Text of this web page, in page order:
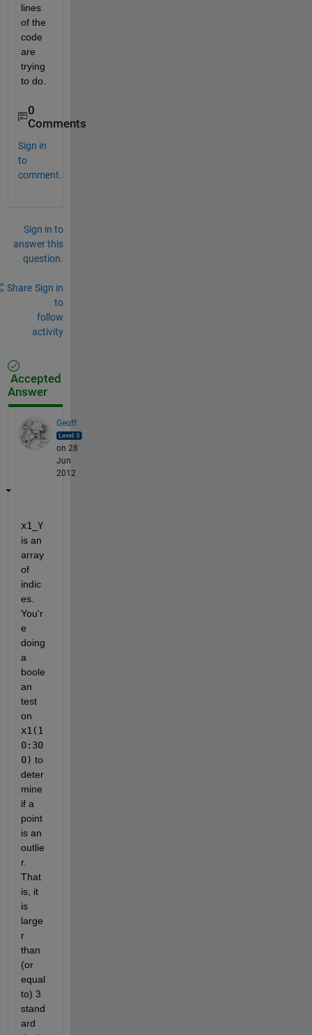
lines
of the
code
are
trying
to do.
0
Comments
Sign in
to
comment.
Sign in to
answer this
question.
Share Sign in
to
follow
activity
Accepted
Answer
Geoff
on 28
Jun
2012
x1_Y
is an
array
of
indic
es.
You'r
e
doing
a
boole
an
test
on
x1(1
0:30
0) to
deter
mine
if a
point
is an
outlie
r.
That
is, it
is
large
r
than
(or
equal
to) 3
stand
ard